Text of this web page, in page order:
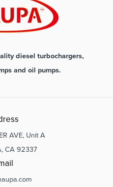
diesel turbochargers,
and oil pumps.
AVE, Unit A
CA 92337